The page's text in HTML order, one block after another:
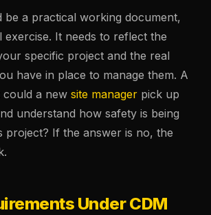
be a practical working document,
exercise. It needs to reflect the
specific project and the real
have in place to manage them. A
could a new site manager pick up
understand how safety is being
project? If the answer is no, the
Under CDM